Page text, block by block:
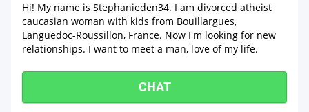
Hi! My name is Stephanieden34. I am divorced atheist
caucasian woman with kids from Bouillargues,
Languedoc-Roussillon, France. Now I'm looking for new
relationships. I want to meet a man, love of my life.
CHAT